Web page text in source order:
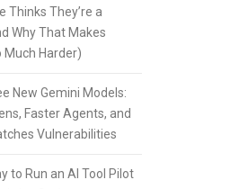
Thinks They’re a
Why That Makes
Much Harder)
New Gemini Models:
Faster Agents, and
Vulnerabilities
to Run an AI Tool Pilot